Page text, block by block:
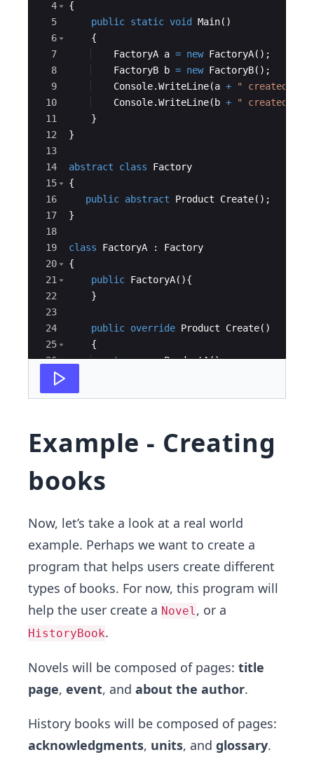
4
5
6
7
8
9
10
11
12
13
14
15
16
17
18
19
20
21
22
23
24
25
26
27
{
public static void Main( )
{
FactoryA a = new FactoryA( ) ;
FactoryB
b = new FactoryB( ) ;
Console.WriteLine(a + " created
Console.WriteLine( b + " created
}
}
abstract class
Factory
{
public abstract Product Create( ) ;
}
class FactoryA :
Factory
{
public FactoryA( ){
}
public override Product Create( )
{
return new ProductA();
Example - Creating
books
Now, let’s take a look at a real world
example. Perhaps we want to create a
program that helps users create different
types of books. For now, this program will
help the user create a Novel, or a
HistoryBook.
Novels will be composed of pages: title
page, event, and about the author.
History books will be composed of pages:
acknowledgments, units, and glossary.